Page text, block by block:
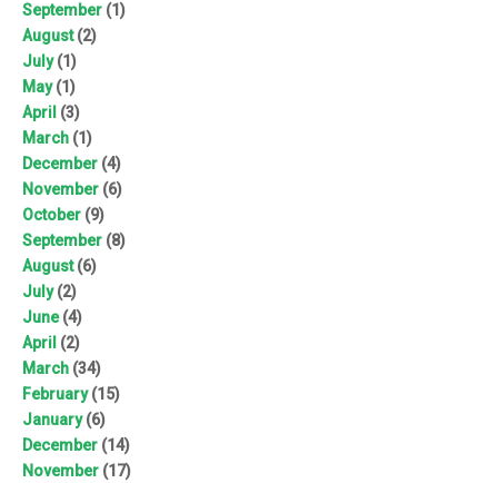
September (1)
August(2)
July(1)
May(1)
April (3)
March (1)
December (4)
November (6)
October (9)
September (8)
August(6)
July(2)
June(4)
April (2)
March (34)
February(15)
January(6)
December (14)
November (17)